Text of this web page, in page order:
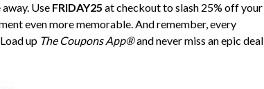
Use FRIDAY25 at checkout to slash 25% off your
evenmore memorable. And remember, every
up The Coupons App®and never miss an epic deal